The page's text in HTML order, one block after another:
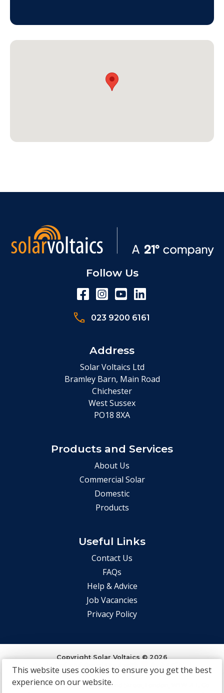
Follow Us
023 9200 6161
Address
Solar Voltaics Ltd
Bramley Barn, Main Road
Chichester
West Sussex
PO18 8XA
Products and Services
About Us
Commercial Solar
Domestic
Products
Useful Links
Contact Us
FAQs
Help & Advice
Job Vacancies
Privacy Policy
Copyright Solar Voltaics © 2026
Registered Office: 85 Great Portland Street, London, W1W 7LT. Co
This website uses cookies to ensure you get the best
experience on our website.